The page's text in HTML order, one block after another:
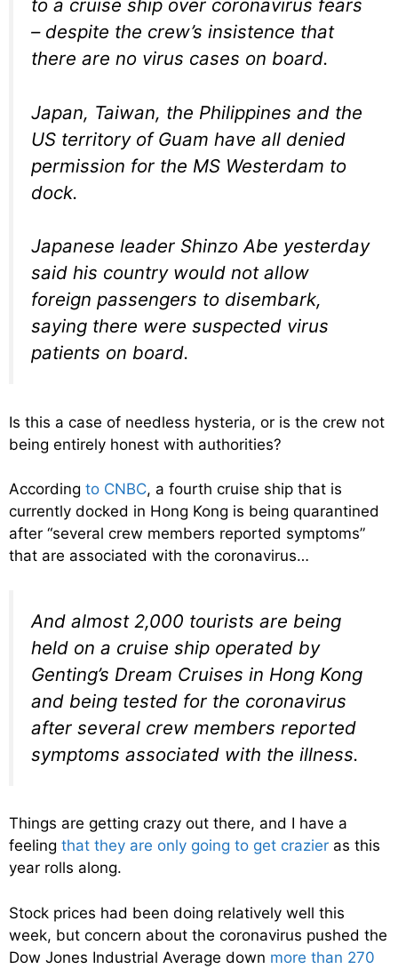
to a cruise ship over coronavirus fears
– despite the crew’s insistence that
there are no virus cases on board.
Japan, Taiwan, the Philippines and the
US territory of Guam have all denied
permission for the MS Westerdam to
dock.
Japanese leader Shinzo Abe yesterday
said his country would not allow
foreign passengers to disembark,
saying there were suspected virus
patients on board.
Is this a case of needless hysteria, or is the crew not
being entirely honest with authorities?
According to CNBC, a fourth cruise ship that is
currently docked in Hong Kong is being quarantined
after “several crew members reported symptoms”
that are associated with the coronavirus…
And almost 2,000 tourists are being
held on a cruise ship operated by
Genting’s Dream Cruises in Hong Kong
and being tested for the coronavirus
after several crew members reported
symptoms associated with the illness.
Things are getting crazy out there, and I have a
feeling that they are only going to get crazier as this
year rolls along.
Stock prices had been doing relatively well this
week, but concern about the coronavirus pushed the
Dow Jones Industrial Average down more than 270